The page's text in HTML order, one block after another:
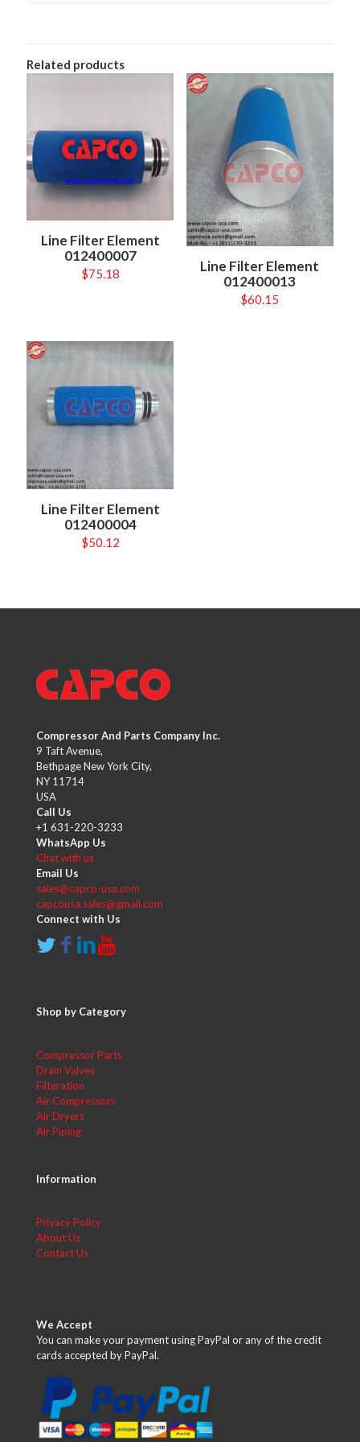
Related products
Line Filter Element
012400007
$75.18
Line Filter Element
012400013
$60.15
Line Filter Element
012400004
$50.12
Compressor And Parts Company Inc.
9 Taft Avenue,
Bethpage New York City,
NY 11714
USA
Call Us
+1 631-220-3233
WhatsApp Us
Chat with us
Email Us
sales@capco-usa.com
capcousa.sales@gmail.com
Connect with Us
Shop by Category
Compressor Parts
Drain Valves
Filteration
Air Compressors
Air Dryers
Air Piping
Information
Privacy Policy
About Us
Contact Us
We Accept
You can make your payment using PayPal or any of the credit
cards accepted by PayPal.